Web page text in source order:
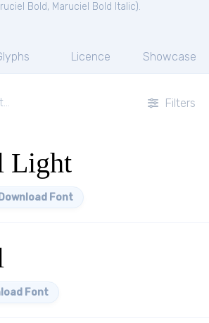
Bold, Maruciel Bold Italic).
Licence Showcase
Filters
Light
Download Font
Font